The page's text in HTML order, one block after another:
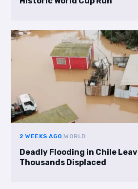
2 WEEKS AGO |WORLD
Deadly Flooding in Chile
Thousands Displaced